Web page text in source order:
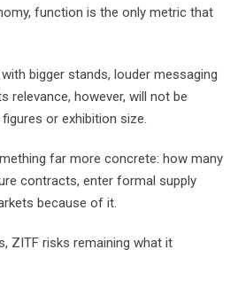
function is the only metric that
bigger stands, louder messaging
relevance, however, will not be
or exhibition size.
far more concrete: how many
contracts, enter formal supply
because of it.
ZITF risks remaining what it